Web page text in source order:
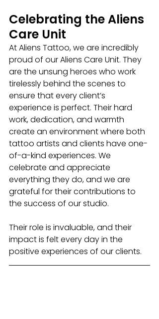
Celebrating the Aliens
Care Unit
At Aliens Tattoo, we are incredibly
proud of our Aliens Care Unit. They
are the unsung heroes who work
tirelessly behind the scenes to
ensure that every client’s
experience is perfect. Their hard
work, dedication, and warmth
create an environment where both
tattoo artists and clients have one-
of-a-kind experiences. We
celebrate and appreciate
everything they do, and we are
grateful for their contributions to
the success of our studio.
Their role is invaluable, and their
impact is felt every day in the
positive experiences of our clients.